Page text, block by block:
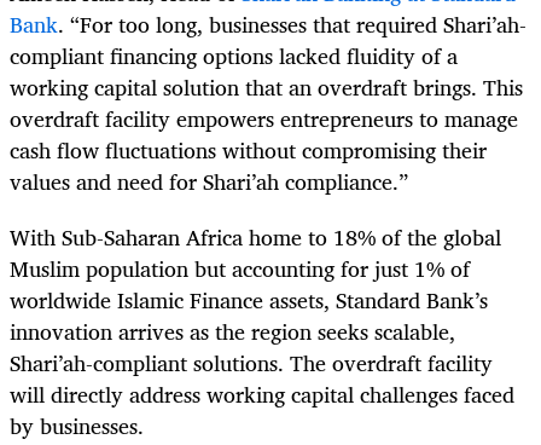
Bank. “For too long, businesses that required Shari’ah-
compliant financing options lacked fluidity of a
working capital solution that an overdraft brings. This
overdraft facility empowers entrepreneurs to manage
cash flow fluctuations without compromising their
values and need for Shari’ah compliance.”
With Sub-Saharan Africa home to 18% of the global
Muslim population but accounting for just 1% of
worldwide Islamic Finance assets, Standard Bank’s
innovation arrives as the region seeks scalable,
Shari’ah-compliant solutions. The overdraft facility
will directly address working capital challenges faced
by businesses.